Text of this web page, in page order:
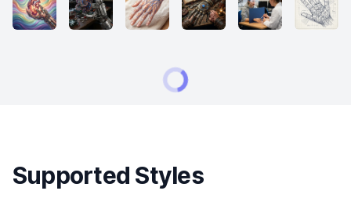
Supported Styles